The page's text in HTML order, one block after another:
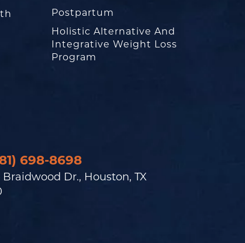
Postpartum
Holistic Alternative And
Integrative Weight Loss
Program
698-8698
Braidwood Dr., Houston, TX